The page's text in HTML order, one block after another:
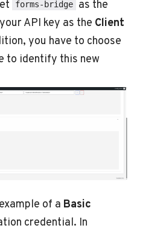
forms-bridge
as the
API key as the Client
you have to choose
to identify this new
of a Basic
credential. In